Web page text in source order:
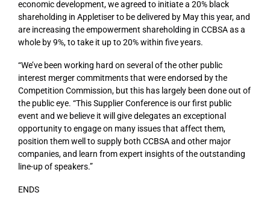
economic development, we agreed to initiate a 20% black
shareholding in Appletiser to be delivered by May this year, and
are increasing the empowerment shareholding in CCBSA as a
whole by 9%, to take it up to 20% within five years.
“We’ve been working hard on several of the other public
interest merger commitments that were endorsed by the
Competition Commission, but this has largely been done out of
the public eye. “This Supplier Conference is our first public
event and we believe it will give delegates an exceptional
opportunity to engage on many issues that affect them,
position them well to supply both CCBSA and other major
companies, and learn from expert insights of the outstanding
line-up of speakers.”
ENDS